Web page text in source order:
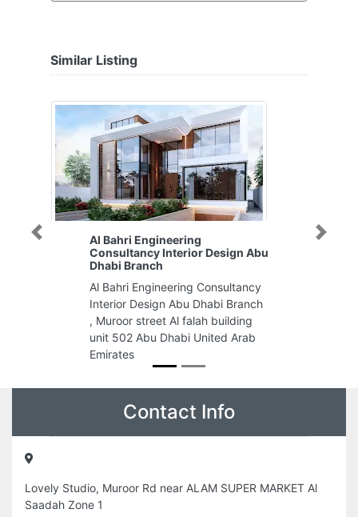
Similar Listing
Al Bahri Engineering
Consultancy Interior Design Abu
Dhabi Branch
Al Bahri Engineering Consultancy
Interior Design Abu Dhabi Branch
, Muroor street Al falah building
unit 502 Abu Dhabi United Arab
Emirates
Previous Next
Contact Info
Lovely Studio, Muroor Rd near ALAM SUPER MARKET Al
Saadah Zone 1